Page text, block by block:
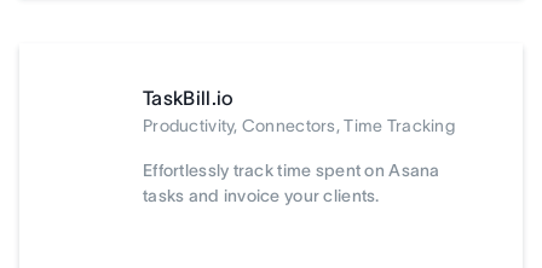
TaskBill.io
Productivity, Connectors, Time Tracking
Effortlessly track time spent on Asana
tasks and invoice your clients.